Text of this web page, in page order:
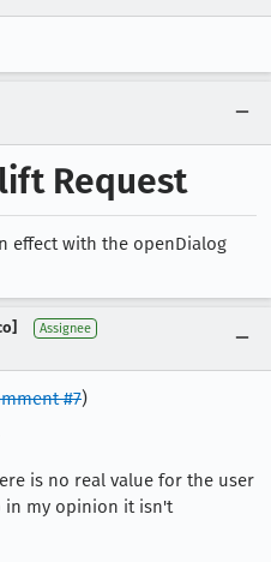
Request
effect with the openDialog
Assignee
#7)
is no real value for the user
in my opinion it isn't